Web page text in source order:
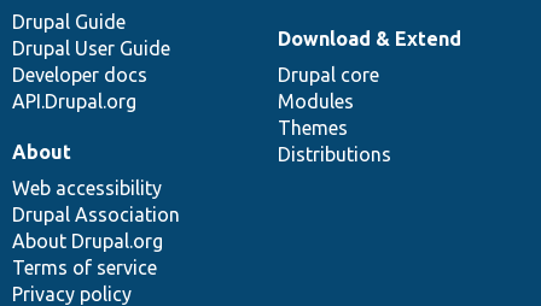
Drupal Guide
Drupal User Guide
Developer docs
API.Drupal.org
Download & Extend
Drupal core
Modules
Themes
Distributions
About
Web accessibility
Drupal Association
About Drupal.org
Terms of service
Privacy policy